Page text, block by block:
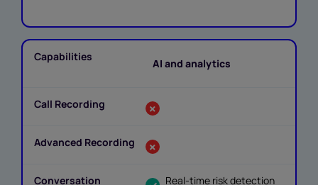
AI and analytics
Real-time risk detection